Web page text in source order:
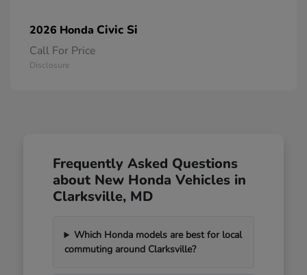
2026 Honda Civic Si
Call For Price
Disclosure
Frequently Asked Questions
about New Honda Vehicles in
Clarksville, MD
Which Honda models are best for local
commuting around Clarksville?